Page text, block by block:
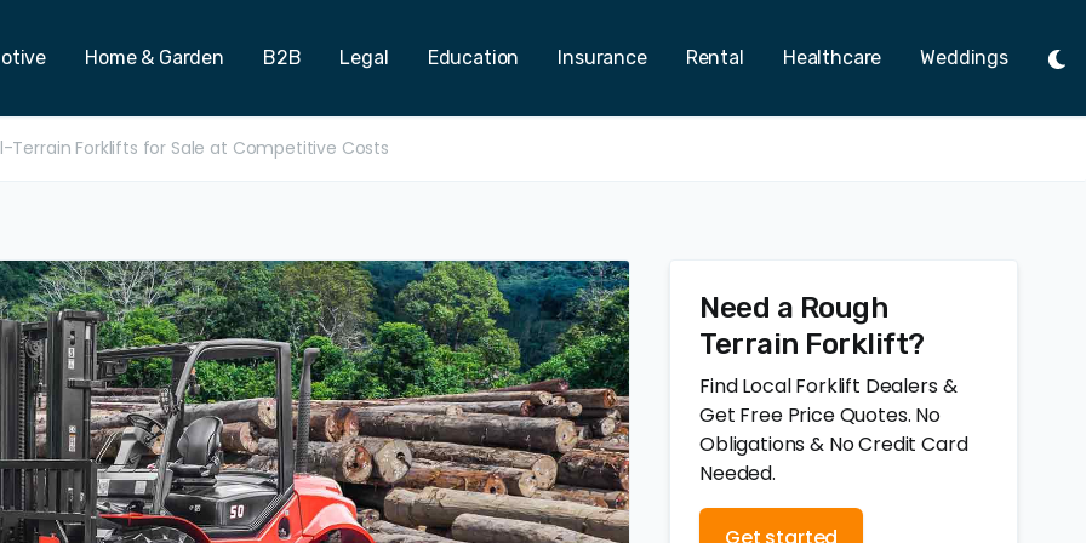
Home & Garden B2B Legal Education Insurance Rental Healthcare Weddings
Terrain Forklifts for Sale at Competitive Costs
Need a Rough
Terrain Forklift?
Find Local Forklift Dealers &
Get Free Price Quotes. No
Obligations & No Credit Card
Needed.